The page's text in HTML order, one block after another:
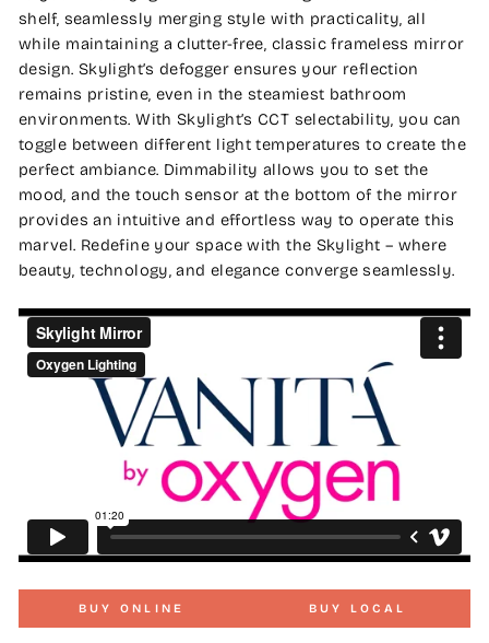
shelf, seamlessly merging style with practicality, all
while maintaining a clutter-free, classic frameless mirror
design. Skylight’s defogger ensures your reflection
remains pristine, even in the steamiest bathroom
environments. With Skylight’s CCT selectability, you can
toggle between different light temperatures to create the
perfect ambiance. Dimmability allows you to set the
mood, and the touch sensor at the bottom of the mirror
provides an intuitive and effortless way to operate this
marvel. Redefine your space with the Skylight – where
beauty, technology, and elegance converge seamlessly.
BUY ONLINE BUY LOCAL